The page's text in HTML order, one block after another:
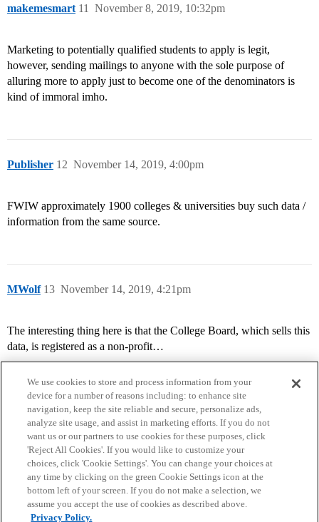
makemesmart November 8, 2019, 10:32pm
11
Marketing to potentially qualified students to apply is legit,
however, sending mailings to anyone with the sole purpose of
alluring more to apply just to become one of the denominators is
kind of immoral imho.
Publisher November 14, 2019, 4:00pm
12
FWIW approximately 1900 colleges & universities buy such data /
information from the same source.
MWolf November 14, 2019, 4:21pm
13
The interesting thing here is that the College Board, which sells this
data, is registered as a non-profit…
Home Categories Guidelines Terms of Service
Privacy Policy
We use cookies to store and process information from your
device for a number of reasons including: to enhance site
navigation, keep the site reliable and secure, personalize ads,
analyze site usage, and assist in marketing efforts. If you do not
want us or our partners to use cookies for these purposes, click
'Reject All Cookies'. If you would like to customize your
choices, click 'Cookie Settings'. You can change your choices at
any time by clicking on the green Cookie Settings icon at the
bottom left of your screen. If you do not make a selection, we
assume you accept the use of cookies as described above.
Privacy Policy.